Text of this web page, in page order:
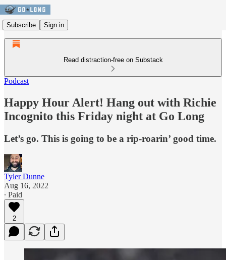
Subscribe Sign in
Read distraction-free on Substack
Podcast
Happy Hour Alert! Hang out with Richie
Incognito this Friday night at Go Long
Let’s go. This is going to be a rip-roarin’ good time.
Tyler Dunne
Aug 16, 2022
∙ Paid
2